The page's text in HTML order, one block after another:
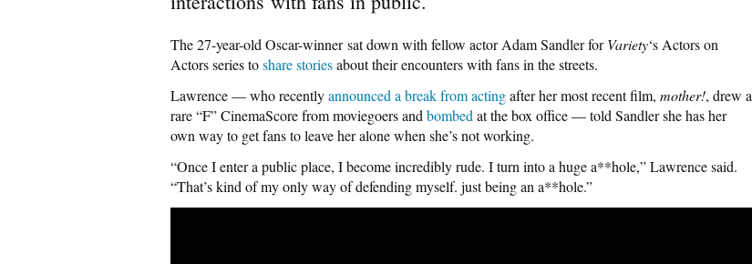
The 27-year-old Oscar-winner sat down with fellow actor Adam Sandler forVariety‘s Actors on
Actors series toshare storiesabout their encounters with fans in the streets.
Lawrence — who recentlyannounced a break from actingafter her most recent film, mother!, drew a
rare “F” CinemaScore from moviegoers and bombed at the box office — told Sandler she has her
own way to get fans to leave her alone when she’s not working.
“Once I enter a public place, I become incredibly rude. I turn into a huge a**hole,” Lawrence said.
“That’s kind of my only way of defending myself. just being an a**hole.”